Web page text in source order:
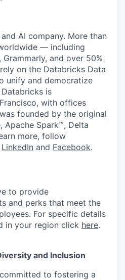
AI company. More than
— including
and over 50%
on the Databricks Data
unify and democratize
is
with offices
founded by the original
Apache Spark™, Delta
more, follow
LinkedIn and Facebook.
to provide
and perks that meet the
For specific details
in your region click here.
and Inclusion
to fostering a